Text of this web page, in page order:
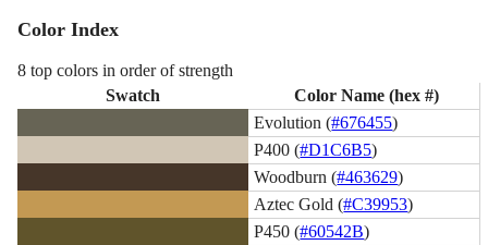
Color Index
8 top colors in order of strength
Swatch
Color Name (hex #)
Evolution (#676455)
P400 (#D1C6B5)
Woodburn (#463629)
Aztec Gold (#C39953)
P450 (#60542B)